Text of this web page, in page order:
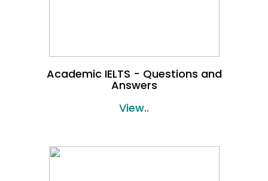
Academic IELTS - Questions and
Answers
View..